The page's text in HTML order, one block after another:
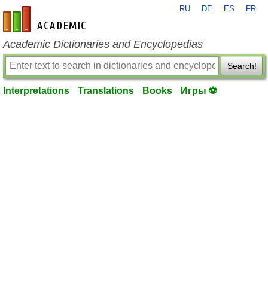
en-academic.com
RU DE ES FR
Academic Dictionaries and Encyclopedias
Search!
Interpretations Translations Books Игры ⚽